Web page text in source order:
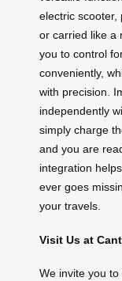
electric scooter,
or carried like a
you to control
conveniently,
with precision.
independently
simply charge
and you are
integration
ever goes
your travels.
Visit Us at
We invite you